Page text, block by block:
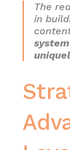
The
in